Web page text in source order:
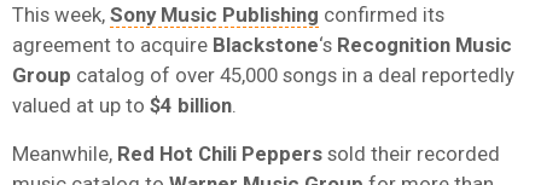
This week, Sony Music Publishing confirmed its
agreement to acquire Blackstone‘s Recognition Music
Group catalog of over 45,000 songs in a deal reportedly
valued at up to $4 billion
Meanwhile, Red Hot Chili Peppers sold their recorded